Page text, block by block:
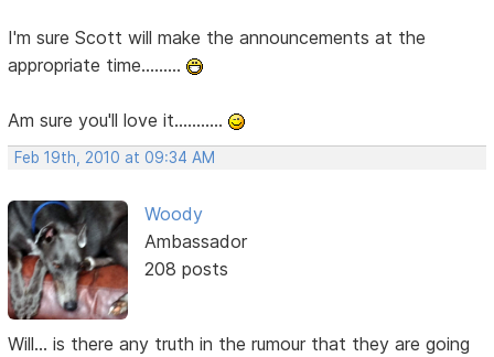
I'm sure Scott will make the announcements at the
appropriate time.........
Am sure you'll love it...........
Feb 19th, 2010 at 09:34 AM
Woody
Ambassador
208 posts
Will... is there any truth in the rumour that they are going